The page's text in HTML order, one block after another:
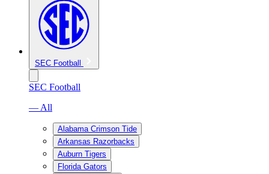
SEC Football
SEC Football
— All
Alabama Crimson Tide
Arkansas Razorbacks
Auburn Tigers
Florida Gators